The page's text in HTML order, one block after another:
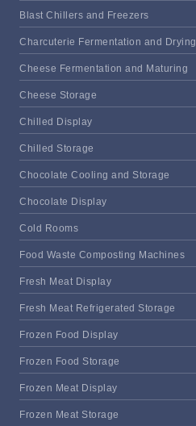
Blast Chillers and Freezers
Charcuterie Fermentation and Drying
Cheese Fermentation and Maturing
Cheese Storage
Chilled Display
Chilled Storage
Chocolate Cooling and Storage
Chocolate Display
Cold Rooms
Food Waste Composting Machines
Fresh Meat Display
Fresh Meat Refrigerated Storage
Frozen Food Display
Frozen Food Storage
Frozen Meat Display
Frozen Meat Storage